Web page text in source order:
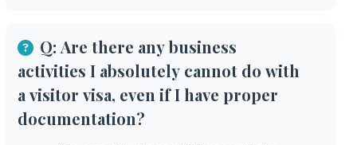
Q: Are there any business
activities I absolutely cannot do with
a visitor visa, even if I have proper
documentation?